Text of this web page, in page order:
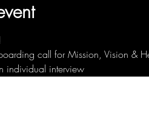
call for Mission, Vision &
individual interview